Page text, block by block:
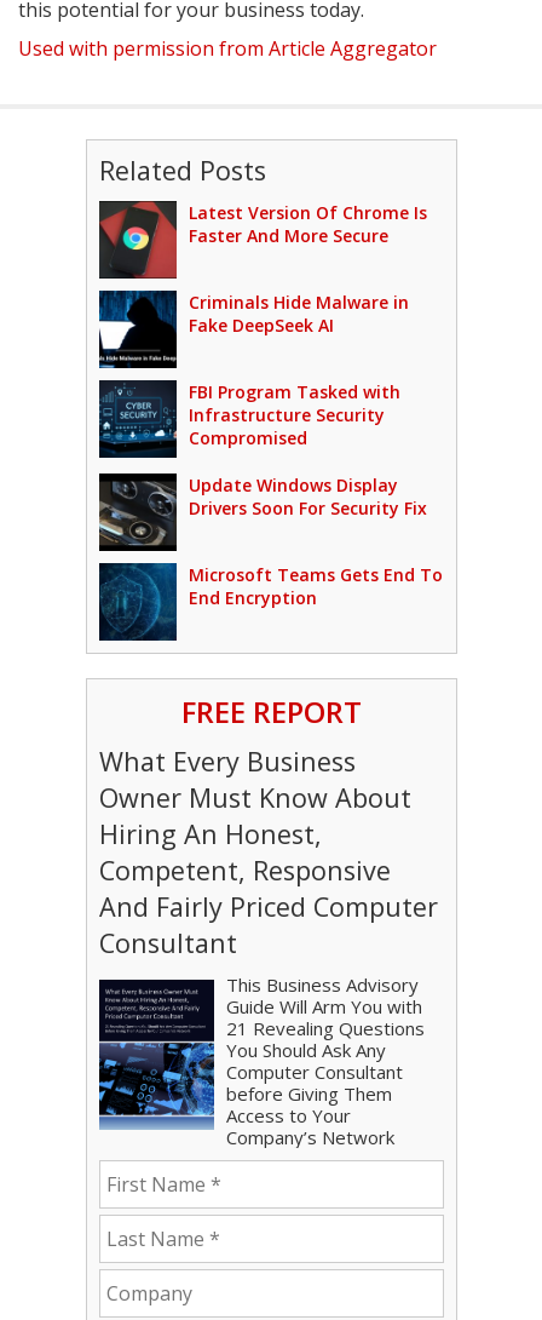
this potential for your business today.
Used with permission from Article Aggregator
Related Posts
Latest Version Of Chrome Is
Faster And More Secure
Criminals Hide Malware in
Fake DeepSeek AI
FBI Program Tasked with
Infrastructure Security
Compromised
Update Windows Display
Drivers Soon For Security Fix
Microsoft Teams Gets End To
End Encryption
FREE REPORT
What Every Business
Owner Must Know About
Hiring An Honest,
Competent, Responsive
And Fairly Priced Computer
Consultant
This Business Advisory
Guide Will Arm You with
21 Revealing Questions
You Should Ask Any
Computer Consultant
before Giving Them
Access to Your
Company’s Network